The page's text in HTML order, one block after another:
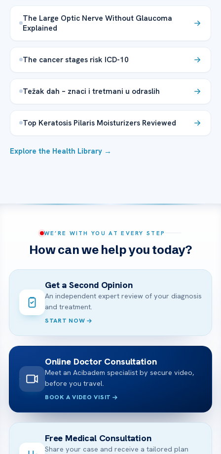
The Large Optic Nerve Without Glaucoma
Explained
The cancer stages risk ICD-10
Težak dah – znaci i tretmani u odraslih
Top Keratosis Pilaris Moisturizers Reviewed
Explore the Health Library →
WE’RE WITH YOU AT EVERY STEP
How can we help you today?
Get a Second Opinion
An independent expert review of your diagnosis
and treatment.
START NOW
Online Doctor Consultation
Meet an Acibadem specialist by secure video,
before you travel.
BOOK A VIDEO VISIT
Free Medical Consultation
Share your case and receive a tailored plan